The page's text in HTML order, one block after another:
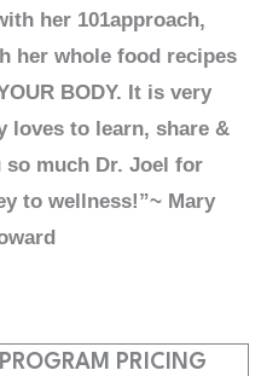
her 101approach,
her whole food recipes
BODY. It is very
loves to learn, share &
so much Dr. Joel for
to wellness!”~ Mary
PRICING